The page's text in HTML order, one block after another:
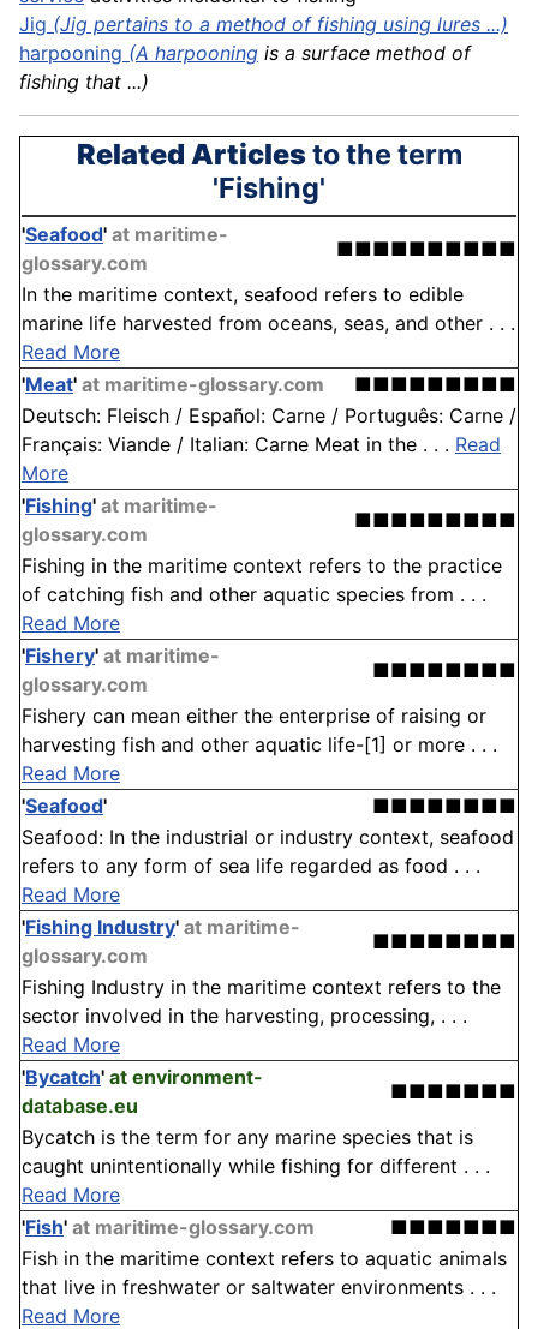
Jig (Jig pertains to a method of fishing using lures ...)
harpooning (A harpooning is a surface method of
fishing that ...)
Related Articlesto the term
'Fishing'
'Seafood' at maritime-
glossary.com
■■■■■■■■■■
In the maritime context, seafood refers to edible
marine life harvested from oceans, seas, and other . . .
Read More
'Meat' at maritime-glossary.com
■■■■■■■■■
Deutsch: Fleisch / Español: Carne / Português: Carne /
Français: Viande / Italian: Carne Meat in the . . . Read
More
'Fishing' at maritime-
glossary.com
■■■■■■■■■
Fishing in the maritime context refers to the practice
of catching fish and other aquatic species from . . .
Read More
'Fishery' at maritime-
glossary.com
■■■■■■■■
Fishery can mean either the enterprise of raising or
harvesting fish and other aquatic life-[1] or more . . .
Read More
'Seafood'
■■■■■■■■
Seafood: In the industrial or industry context, seafood
refers to any form of sea life regarded as food . . .
Read More
'Fishing Industry' at maritime-
glossary.com
■■■■■■■■
Fishing Industry in the maritime context refers to the
sector involved in the harvesting, processing, . . .
Read More
'Bycatch' at environment-
database.eu
■■■■■■■
Bycatch is the term for any marine species that is
caught unintentionally while fishing for different . . .
Read More
'Fish' at maritime-glossary.com
■■■■■■■
Fish in the maritime context refers to aquatic animals
that live in freshwater or saltwater environments . . .
Read More